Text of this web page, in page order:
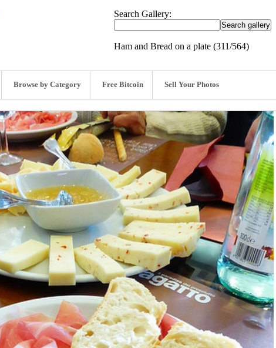
Search Gallery:
Ham and Bread on a plate (311/564)
Browse by Category Free Bitcoin Sell Your Photos